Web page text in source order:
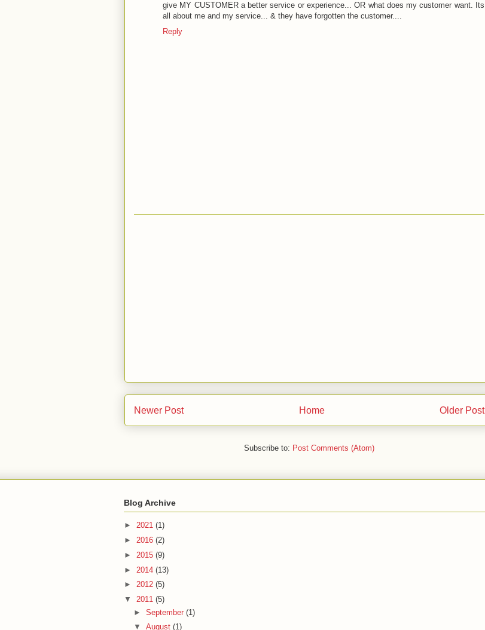
give MY CUSTOMER a better service or experience... OR what does my customer want. Its
all about me and my service... & they have forgotten the customer....
Reply
Newer Post Older Post
Home
Subscribe to: Post Comments (Atom)
Blog Archive
► 2021 (1)
► 2016 (2)
► 2015 (9)
► 2014 (13)
► 2012 (5)
▼ 2011 (5)
► September (1)
▼ August (1)